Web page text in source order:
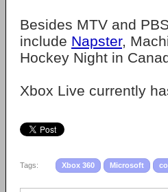
Besides MTV and
include Napster,
Hockey Night in
Xbox Live currently
Tags: Xbox 360 Microsoft